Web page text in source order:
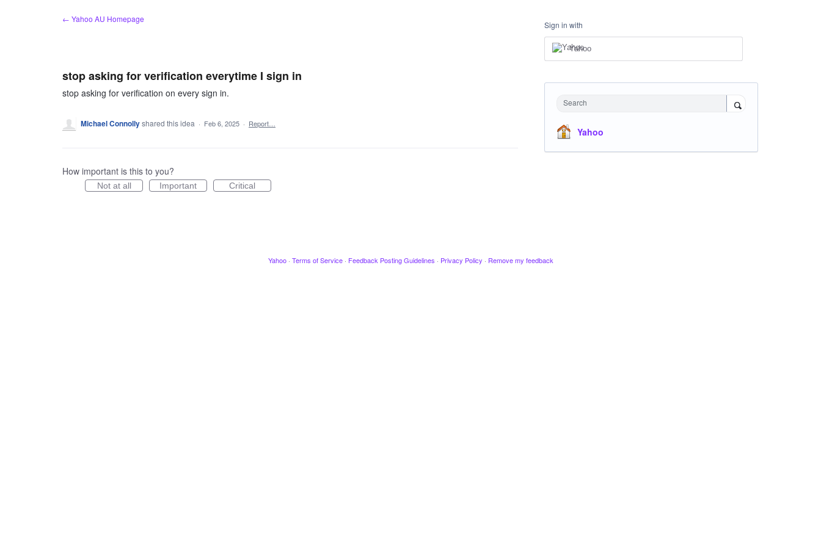
← Yahoo AU Homepage
stop asking for verification everytime I sign in
stop asking for verification on every sign in.
Michael Connollyshared this idea · Feb 6, 2025 · Report…
How important is this to you?
Not at all Important Critical
Sign in with
Yahoo
Search
Yahoo
Yahoo · Terms of Service · Feedback Posting Guidelines · Privacy Policy · Remove my feedback